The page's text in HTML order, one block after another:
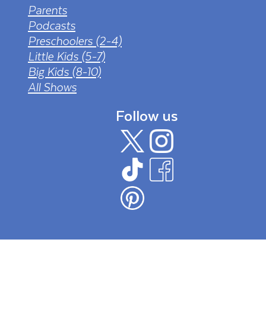
Parents
Podcasts
Preschoolers (2-4)
Little Kids (5-7)
Big Kids (8-10)
All Shows
Follow us